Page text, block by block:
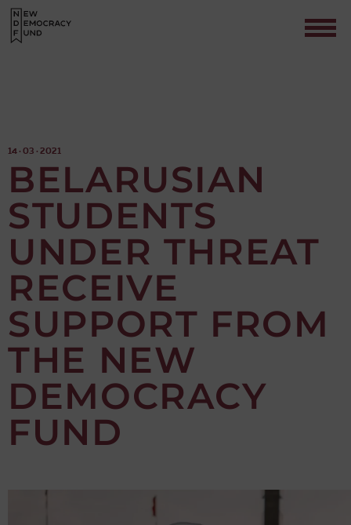
Contact
14 · 03 · 2021
BELARUSIAN
STUDENTS
UNDER THREAT
RECEIVE
SUPPORT FROM
THE NEW
DEMOCRACY
FUND